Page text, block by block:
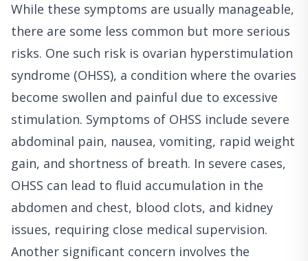
While these symptoms are usually manageable,
there are some less common but more serious
risks. One such risk is ovarian hyperstimulation
syndrome (OHSS), a condition where the ovaries
become swollen and painful due to excessive
stimulation. Symptoms of OHSS include severe
abdominal pain, nausea, vomiting, rapid weight
gain, and shortness of breath. In severe cases,
OHSS can lead to fluid accumulation in the
abdomen and chest, blood clots, and kidney
issues, requiring close medical supervision.
Another significant concern involves the